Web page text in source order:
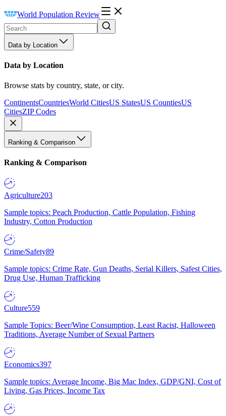
World Population Review
Data by Location
Data by Location
Browse stats by country, state, or city.
ContinentsCountriesWorld CitiesUS StatesUS CountiesUS
CitiesZIP Codes
Ranking & Comparison
Ranking & Comparison
Agriculture203
Sample topics: Peach Production, Cattle Population, Fishing
Industry, Cotton Production
Crime/Safety89
Sample topics: Crime Rate, Gun Deaths, Serial Killers, Safest Cities,
Drug Use, Human Trafficking
Culture559
Sample Topics: Beer/Wine Consumption, Least Racist, Halloween
Traditions, Average Number of Sexual Partners
Economics397
Sample topics: Average Income, Big Mac Index, GDP/GNI, Cost of
Living, Gas Prices, Income Tax